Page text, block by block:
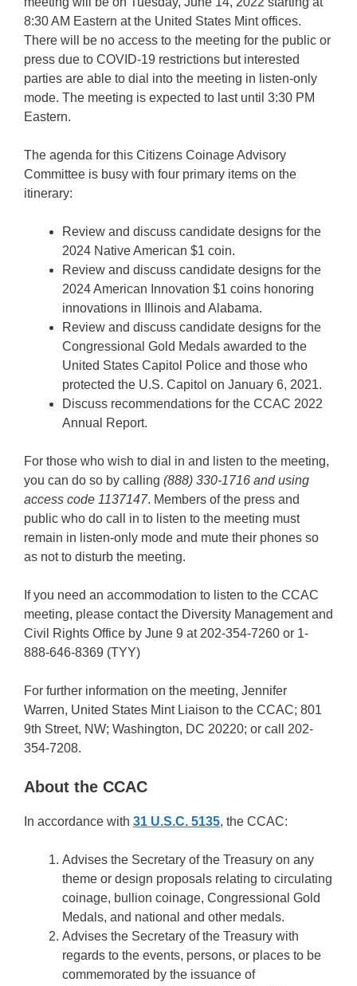
8:30 AM Eastern at the United States Mint offices.
There will be no access to the meeting for the public or
press due to COVID-19 restrictions but interested
parties are able to dial into the meeting in listen-only
mode. The meeting is expected to last until 3:30 PM
Eastern.
The agenda for this Citizens Coinage Advisory
Committee is busy with four primary items on the
itinerary:
Review and discuss candidate designs for the
2024 Native American $1 coin.
Review and discuss candidate designs for the
2024 American Innovation $1 coins honoring
innovations in Illinois and Alabama.
Review and discuss candidate designs for the
Congressional Gold Medals awarded to the
United States Capitol Police and those who
protected the U.S. Capitol on January 6, 2021.
Discuss recommendations for the CCAC 2022
Annual Report.
For those who wish to dial in and listen to the meeting,
you can do so by calling (888) 330-1716 and using
access code 1137147. Members of the press and
public who do call in to listen to the meeting must
remain in listen-only mode and mute their phones so
as not to disturb the meeting.
If you need an accommodation to listen to the CCAC
meeting, please contact the Diversity Management and
Civil Rights Office by June 9 at 202-354-7260 or 1-
888-646-8369 (TYY)
For further information on the meeting, Jennifer
Warren, United States Mint Liaison to the CCAC; 801
9th Street, NW; Washington, DC 20220; or call 202-
354-7208.
About the CCAC
In accordance with 31 U.S.C. 5135, the CCAC:
Advises the Secretary of the Treasury on any
theme or design proposals relating to circulating
coinage, bullion coinage, Congressional Gold
Medals, and national and other medals.
Advises the Secretary of the Treasury with
regards to the events, persons, or places to be
commemorated by the issuance of